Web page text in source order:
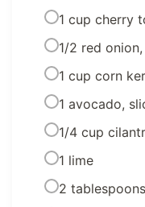
1 cup cherry
1/2 red
1 cup corn
1 avocado,
1/4 cup
1 lime
2